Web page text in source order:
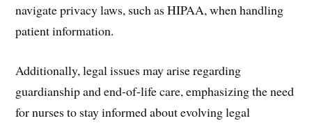
navigate privacy laws, such as HIPAA, when handling
patient information.
Additionally, legal issues may arise regarding
guardianship and end-of-life care, emphasizing the need
for nurses to stay informed about evolving legal